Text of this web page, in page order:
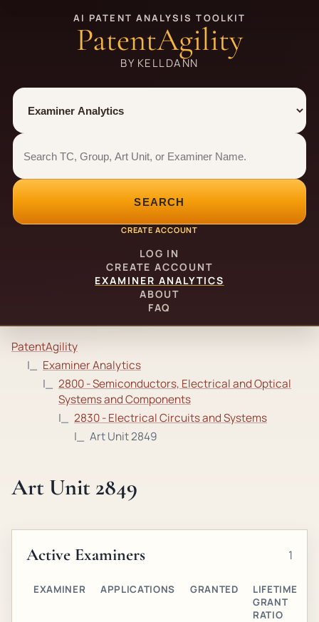
AI PATENT ANALYSIS TOOLKIT
PatentAgility
BY KELLDANN
Tool
Number type
Examiner analytics search
Examiner analytics search
SEARCH
CREATE ACCOUNT
LOG IN
CREATE ACCOUNT
EXAMINER ANALYTICS
ABOUT
FAQ
PatentAgility
Examiner Analytics
2800 - Semiconductors, Electrical and Optical
Systems and Components
2830 - Electrical Circuits and Systems
Art Unit 2849
Art Unit 2849
Active Examiners 1
EXAMINER APPLICATIONS GRANTED
LIFETIME
GRANT
RATIO